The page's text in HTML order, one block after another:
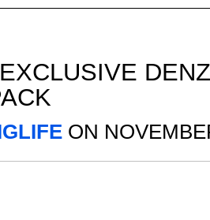
EXCLUSIVE
ON